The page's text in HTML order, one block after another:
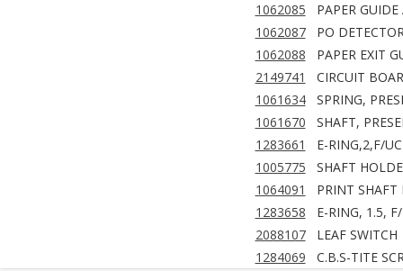
1062085
PAPER GUIDE
1062087
PO
1062088
PAPER EXIT
2149741
CIRCUIT
1061634
SPRING,
1061670
SHAFT,
1283661
E-RING,2,F/
1005775
SHAFT
1064091
PRINT SHAFT
1283658
E-RING, 1.5,
2088107
LEAF SWITCH
1284069
C.B.S-TITE